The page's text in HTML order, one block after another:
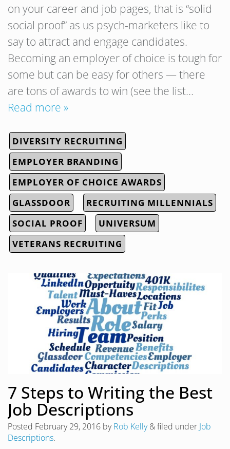
on your career and job pages, that is “solid
social proof” as us psych-marketers like to
say to attract and engage candidates.
Becoming an employer of choice is tough for
some but can be easy for others — there
are tons of awards to win (see the list…
Read more »
DIVERSITY RECRUITING
EMPLOYER BRANDING
EMPLOYER OF CHOICE AWARDS
GLASSDOOR
RECRUITING MILLENNIALS
SOCIAL PROOF
UNIVERSUM
VETERANS RECRUITING
7 Steps to Writing the Best
Job Descriptions
Posted February 29, 2016 byRob Kelly &filed under Job
Descriptions.